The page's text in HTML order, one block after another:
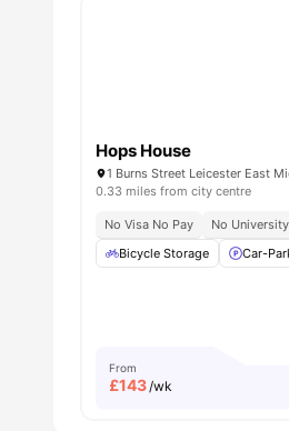
Hops House
1 Burns Street Leicester East
0.33 miles from city centre
No Visa No Pay No
Bicycle Storage
Car-
From
£143 /wk